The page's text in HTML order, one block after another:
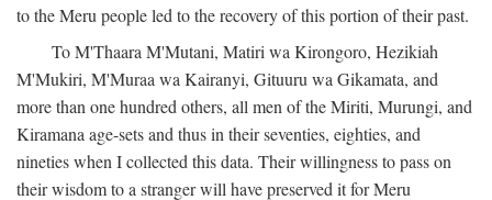
to the Meru people led to the recovery of this portion of their past.
To M'Thaara M'Mutani, Matiri wa Kirongoro, Hezikiah
M'Mukiri, M'Muraa wa Kairanyi, Gituuru wa Gikamata, and
more than one hundred others, all men of the Miriti, Murungi, and
Kiramana age-sets and thus in their seventies, eighties, and
nineties when I collected this data. Their willingness to pass on
their wisdom to a stranger will have preserved it for Meru